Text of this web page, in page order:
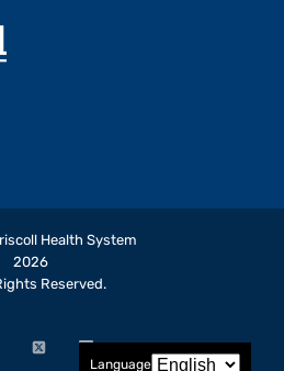
Health System
2026
Reserved.
X
(formerly(opens
YouTube
(opens
Language